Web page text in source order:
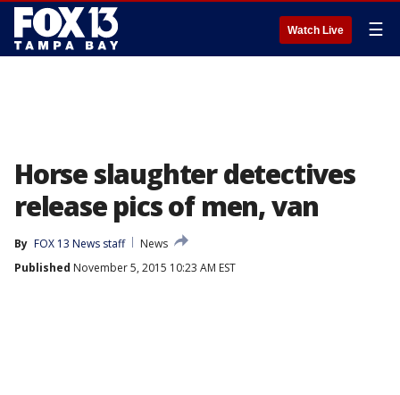
Watch Live ☰
Horse slaughter detectives
release pics of men, van
By FOX 13 News staff
News
Published November 5, 2015 10:23 AM EST